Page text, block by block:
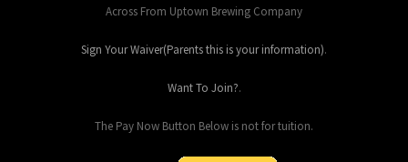
Across From Uptown Brewing Company
Sign Your Waiver(Parents this is your information).
Want To Join?.
The Pay Now Button Below is not for tuition.